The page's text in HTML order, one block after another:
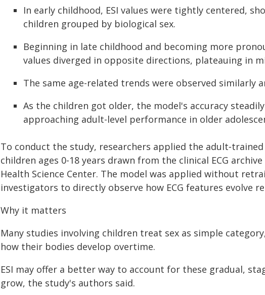
In early childhood, ESI values were tightly centered,
children grouped by biological sex.
Beginning in late childhood and becoming more
values diverged in opposite directions, plateauing in
The same age-related trends were observed similarly
As the children got older, the model's accuracy
approaching adult-level performance in older
To conduct the study, researchers applied the adult‑trained
children ages 0-18 years drawn from the clinical ECG
Health Science Center. The model was applied without
investigators to directly observe how ECG features evolve
Why it matters
Many studies involving children treat sex as simple
how their bodies develop overtime.
ESI may offer a better way to account for these gradual,
grow, the study's authors said.